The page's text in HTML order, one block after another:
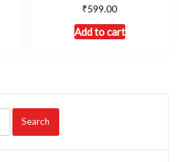
₹599.00
Add to cart
Search